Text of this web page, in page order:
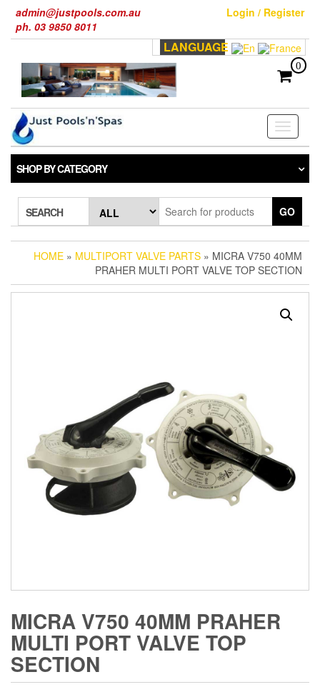
the
admin@justpools.com.au
ph. 03 9850 8011
Login / Register
LANGUAGE
0
Toggle
SHOP BY CATEGORY
SEARCH GO
HOME » MULTIPORT VALVE PARTS » MICRA V750 40MM
PRAHER MULTI PORT VALVE TOP SECTION
MICRA V750 40MM PRAHER
MULTI PORT VALVE TOP
SECTION